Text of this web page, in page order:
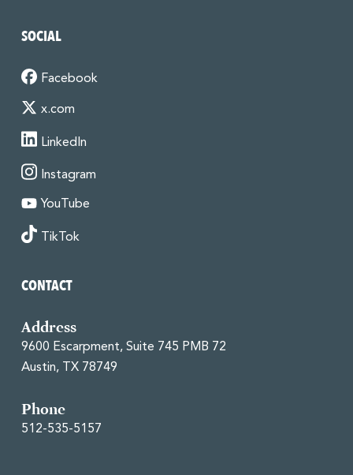
SOCIAL
Facebook
x.com
LinkedIn
Instagram
YouTube
TikTok
CONTACT
Address
9600 Escarpment, Suite 745 PMB 72
Austin, TX 78749
Phone
512-535-5157